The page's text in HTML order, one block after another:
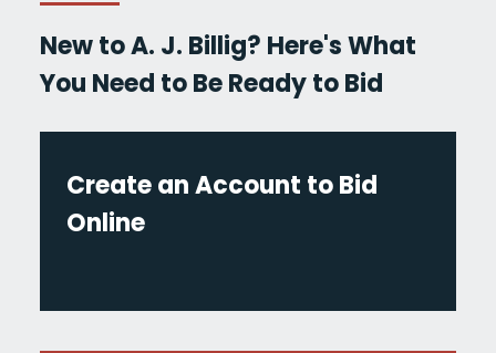
New to A. J. Billig? Here's What
You Need to Be Ready to Bid
Create an Account to Bid
Online